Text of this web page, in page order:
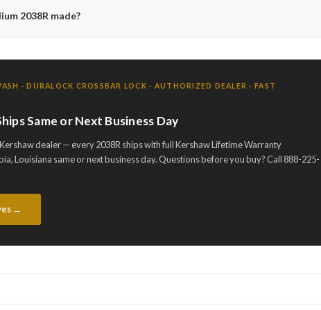
2038R made?
· DURALOCK CROSSBAR LOCK · AUTHORIZED DEALER · FAST
Same or Next Business Day
dealer — every 2038R ships with full Kershaw Lifetime Warranty
Louisiana same or next business day. Questions before you buy? Call 888-225-
→